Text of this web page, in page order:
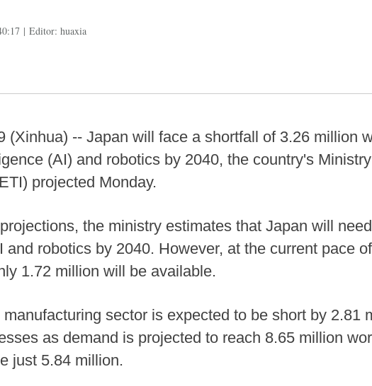
| Editor: huaxia
(Xinhua) -- Japan will face a shortfall of 3.26 million
(AI) and robotics by 2040, the country's
projected Monday.
the ministry estimates that Japan will
and robotics by 2040. However, at the current pace
1.72 million will be available.
sector is expected to be short by 2.81
as demand is projected to reach 8.65 million
just 5.84 million.